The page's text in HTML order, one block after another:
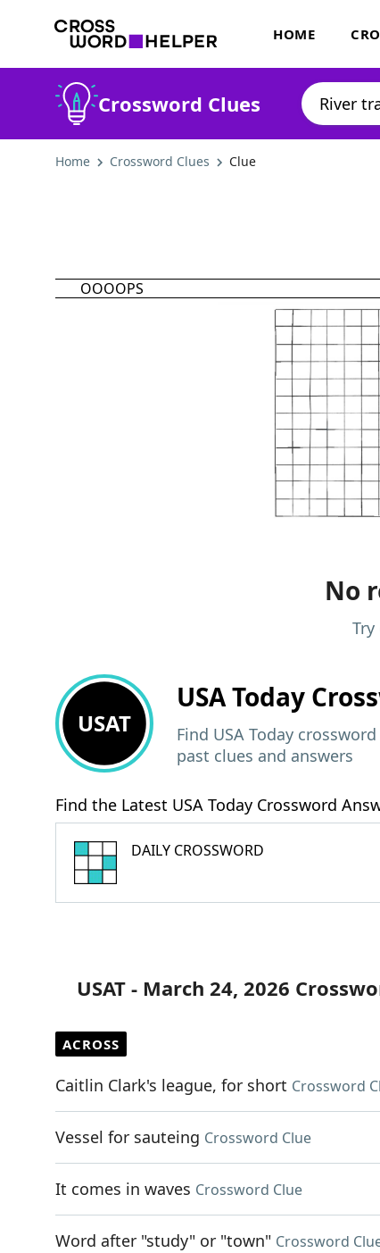
HOME
Crossword Clues
Home Crossword Clues Clue
OOOOPS
No
USAT
USA Today
Find USA Today
past clues and answers
Find the Latest USA Today Crossword
DAILY CROSSWORD
USAT - March 24, 2026
ACROSS
Caitlin Clark's league, for short Crossword
Vessel for sauteing Crossword Clue
It comes in waves Crossword Clue
Word after "study" or "town" Crossword